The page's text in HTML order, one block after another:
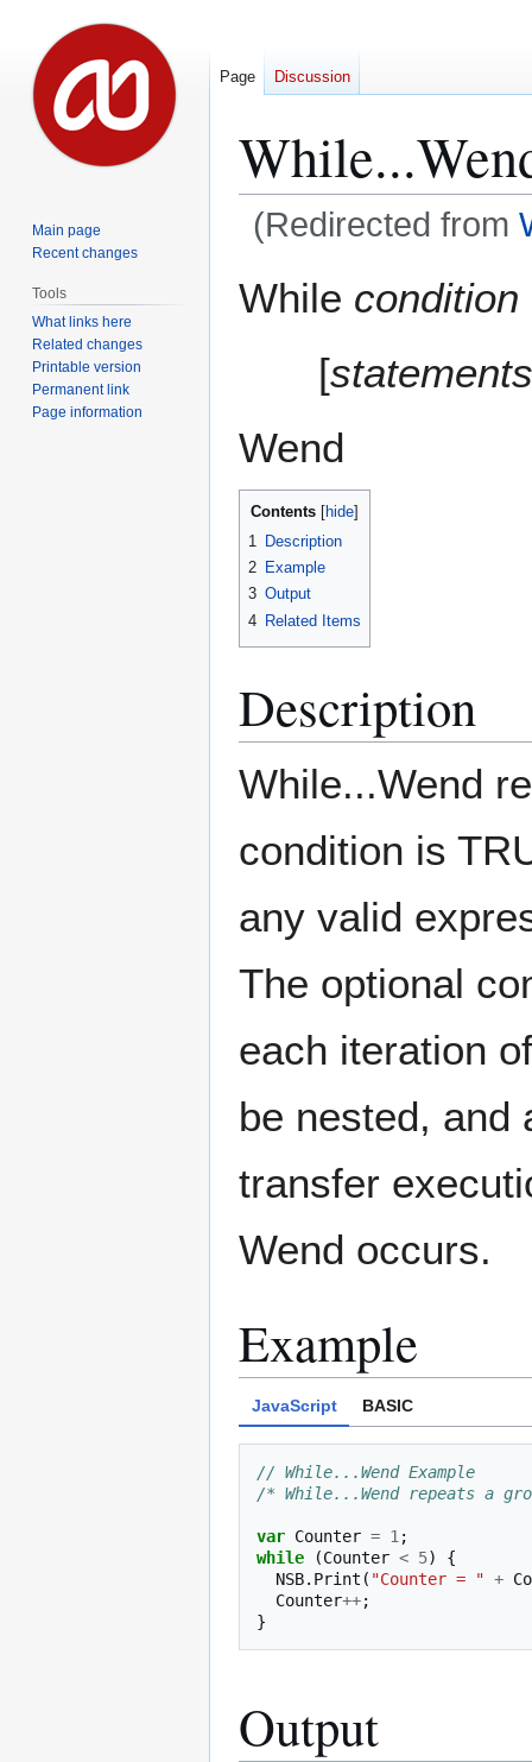
(Redirected from
to
to
While condition
[
Wend
Contents
1
Description
2 Example
3 Output
4 Related Items
Description
While...Wend
condition is
any valid
The optional
each iteration
be nested, and
transfer
Wend occurs.
Example
JavaScript BASIC
// While...Wend Example
/* While...Wend repeats a
var Counter = 1 ;
while
(Counter < 5)
{
NSB. Print ( "Counter = " +
Counter++;
}
Output
Page Discussion
Main page
Recent changes
Tools
What links here
Related changes
Printable version
Permanent link
Page information